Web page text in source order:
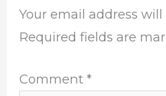
Your email address
Required fields are
Comment*